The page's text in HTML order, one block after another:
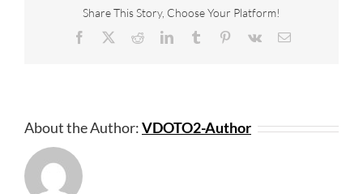
Share This Story, Choose Your Platform!
Facebook RedditLinkedInTumblr Pinterest
Vk Email
About the Author:VDOTO2-Author